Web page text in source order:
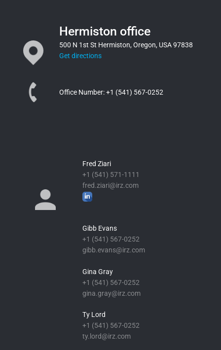
Hermiston office
500 N 1st St Hermiston, Oregon, USA 97838
Get directions
Office Number:+1 (541) 567-0252
Fred Ziari
+1 (541) 571-1111
fred.ziari@irz.com
Gibb Evans
+1 (541) 567-0252
gibb.evans@irz.com
Gina Gray
+1 (541) 567-0252
gina.gray@irz.com
Ty Lord
+1 (541) 567-0252
ty.lord@irz.com